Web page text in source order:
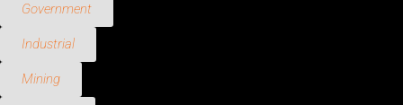
Government
Industrial
Mining